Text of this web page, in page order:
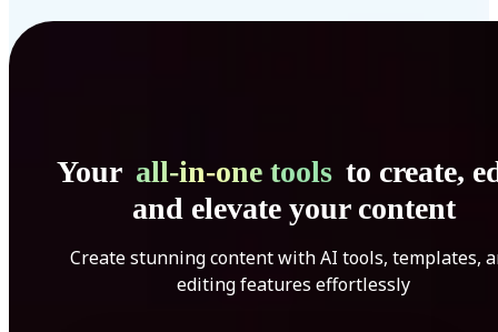
Your all-in-one tools to create,
and elevate your content
Create stunning content with AI tools, templates,
editing features effortlessly